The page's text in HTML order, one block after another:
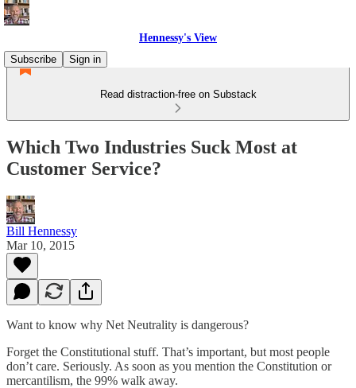
Hennessy's View
Subscribe
Sign in
Read distraction-free on Substack
Which Two Industries Suck Most at
Customer Service?
Bill Hennessy
Mar 10, 2015
Want to know why Net Neutrality is dangerous?
Forget the Constitutional stuff. That’s important, but most people
don’t care. Seriously. As soon as you mention the Constitution or
mercantilism, the 99% walk away.